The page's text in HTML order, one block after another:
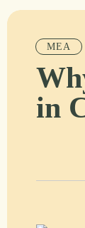
MEA
in